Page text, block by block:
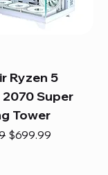
Ryzen 5
2070 Super
Tower
Price
Sale Price
$699.99